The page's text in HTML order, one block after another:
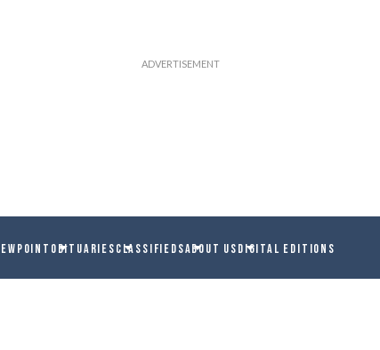
OBITUARIESCLASSIFIEDSABOUT USDIGITAL EDITIONS